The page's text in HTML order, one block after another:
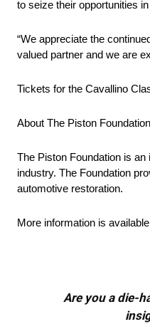
to seize their opportunities in
“We appreciate the
valued partner and we are
Tickets for the Cavallino
About The Piston
The Piston Foundation is
industry. The Foundation
automotive restoration.
More information is
Are you a die-